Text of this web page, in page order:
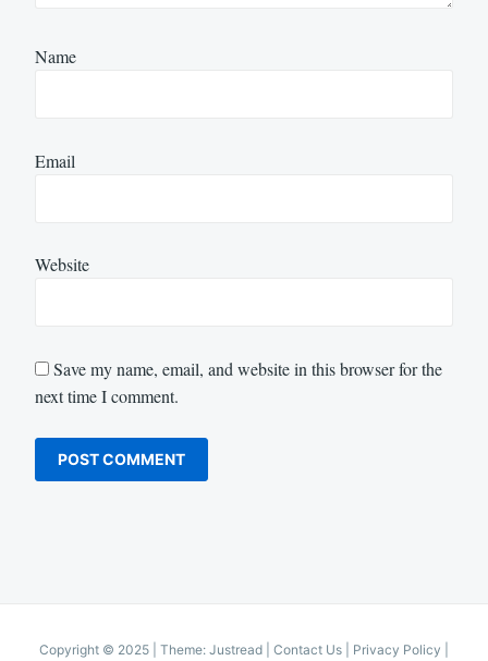
Name
Email
Website
Save my name, email, and website in this browser for the
next time I comment.
Copyright © 2025 Theme: Justread | Contact Us Privacy Policy